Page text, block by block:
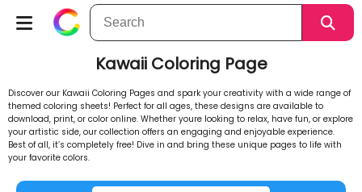
Kawaii Coloring Page
Discover our Kawaii Coloring Pages and spark your creativity with a wide range of
themed coloring sheets! Perfect for all ages, these designs are available to
download, print, or color online. Whether youre looking to relax, have fun, or explore
your artistic side, our collection offers an engaging and enjoyable experience.
Best of all, it’s completely free! Dive in and bring these unique pages to life with
your favorite colors.